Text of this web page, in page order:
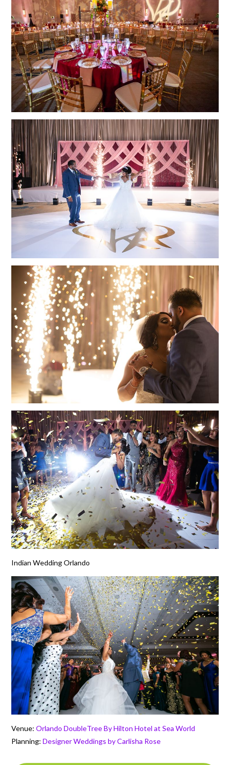
Indian Wedding Orlando
Venue:Orlando DoubleTree By Hilton Hotel at Sea World
Planning:Designer Weddings by Carlisha Rose